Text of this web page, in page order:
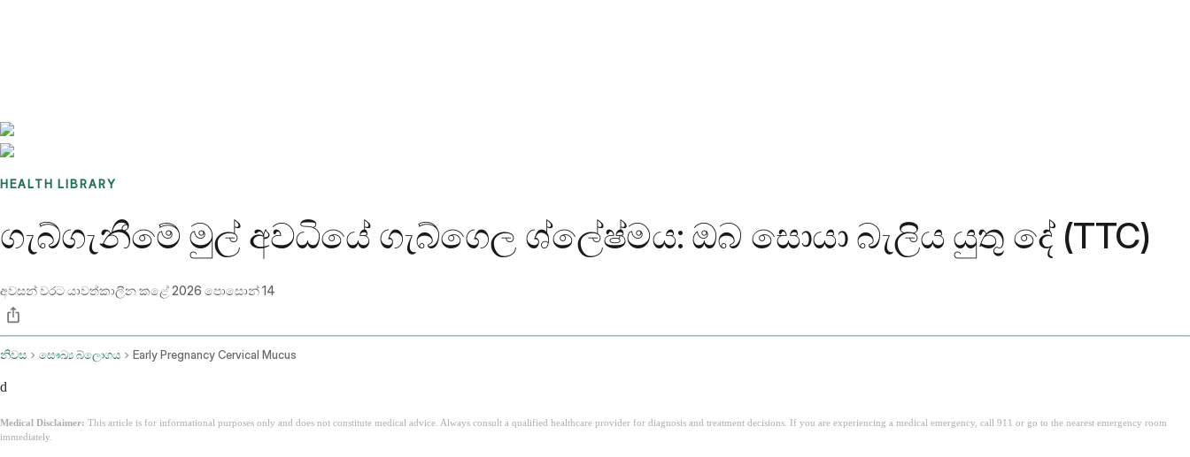
HEALTH LIBRARY
ගැබ්ගැනීමේ මුල් අවධියේ ගැබ්ගෙල ශ්ලේෂ්මය: ඔබ සොයා බැලිය යුතු දේ (TTC)
අවසන් වරට යාවත්කාලීන කළේ2026 පොසොන් 14
නිවස සෞඛ්‍ය බ්ලොගය Early Pregnancy Cervical Mucus
d
Medical Disclaimer: This article is for informational purposes only and does not constitute medical advice. Always consult a qualified healthcare provider for diagnosis and treatment decisions. If you are experiencing a medical emergency, call 911 or go to the nearest emergency room
immediately.